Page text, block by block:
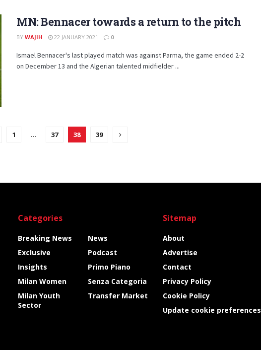
MN: Bennacer towards a return to the pitch
BY WAJIH 22 JANUARY 2021 0
Ismael Bennacer's last played match was against Parma, the game ended 2-2
on December 13 and the Algerian talented midfielder ...
1 … 37 38 39
Categories
Breaking News
Exclusive
Insights
Milan Women
Milan Youth
Sector
News
Podcast
Primo Piano
Senza Categoria
Transfer Market
Sitemap
About
Advertise
Contact
Privacy Policy
Cookie Policy
Update cookie preferences